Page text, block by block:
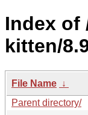
Index of
kitten/
File Name ↓
Parent directory/